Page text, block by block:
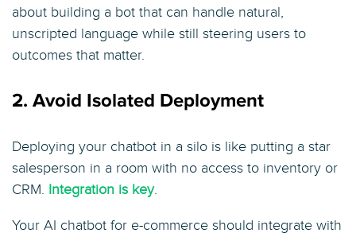
about building a bot that can handle natural,
unscripted language while still steering users to
outcomes that matter.
2. Avoid Isolated Deployment
Deploying your chatbot in a silo is like putting a star
salesperson in a room with no access to inventory or
CRM. Integration is key.
Your AI chatbot for e-commerce should integrate with